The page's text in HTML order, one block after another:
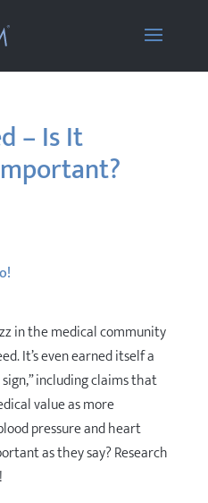
– Is It
in the medical community
It’s even earned itself a
including claims that
value as more
pressure and heart
as they say? Research